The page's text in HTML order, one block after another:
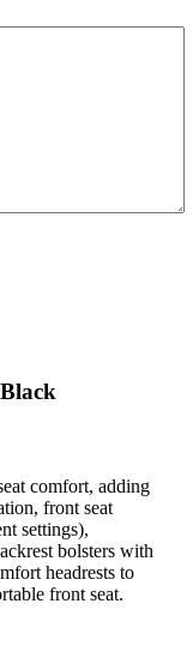
comfort, adding
front seat
settings),
bolsters with
headrests to
front seat.